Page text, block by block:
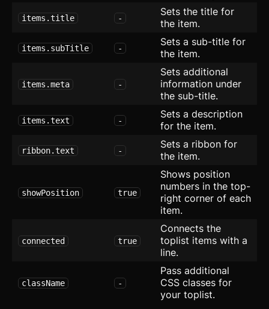
Team
Application
new
Export Table
Mega Menu
Slide-in Navigation
Tree View
items.title -
Sets the title for
the item.
items.subTitle -
Sets a sub-title for
the item.
items.meta -
Sets additional
information under
the sub-title.
items.text -
Sets a description
for the item.
ribbon.text -
Sets a ribbon for
the item.
showPosition true
Shows position
numbers in the top-
right corner of each
item.
connected true
Connects the
toplist items with a
line.
className -
Pass additional
CSS classes for
your toplist.